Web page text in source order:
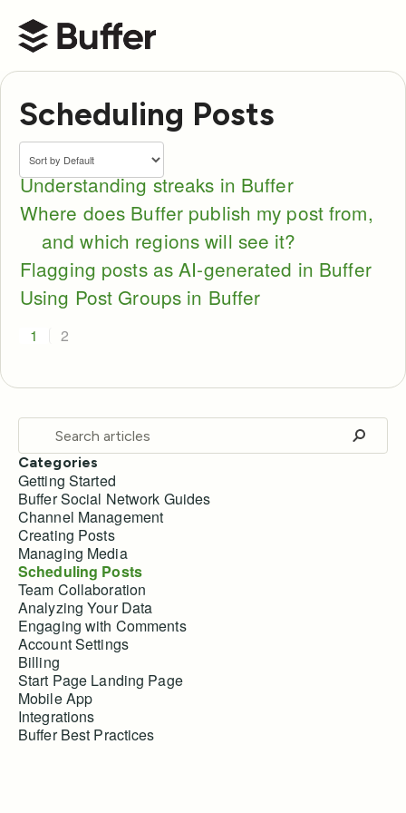
Buffer Help Center
Scheduling Posts
Understanding streaks in Buffer
Where does Buffer publish my post from,
and which regions will see it?
Flagging posts as AI-generated in Buffer
Using Post Groups in Buffer
1 2
Categories
Getting Started
Buffer Social Network Guides
Channel Management
Creating Posts
Managing Media
Scheduling Posts
Team Collaboration
Analyzing Your Data
Engaging with Comments
Account Settings
Billing
Start Page Landing Page
Mobile App
Integrations
Buffer Best Practices